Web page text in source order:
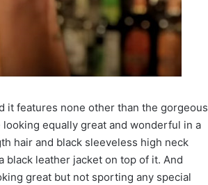
it features none other than the gorgeous
equally great and wonderful in a
hair and black sleeveless high neck
black leather jacket on top of it. And
great but not sporting any special